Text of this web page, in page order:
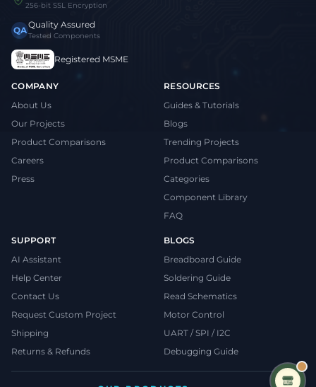
256-bit SSL Encryption
QAQuality Assured
Tested Components
Registered MSME
COMPANY
About Us
Our Projects
Product Comparisons
Careers
Press
RESOURCES
Guides & Tutorials
Blogs
Trending Projects
Product Comparisons
Categories
Component Library
FAQ
SUPPORT
AI Assistant
Help Center
Contact Us
Request Custom Project
Shipping
Returns & Refunds
BLOGS
Breadboard Guide
Soldering Guide
Read Schematics
Motor Control
UART / SPI / I2C
Debugging Guide